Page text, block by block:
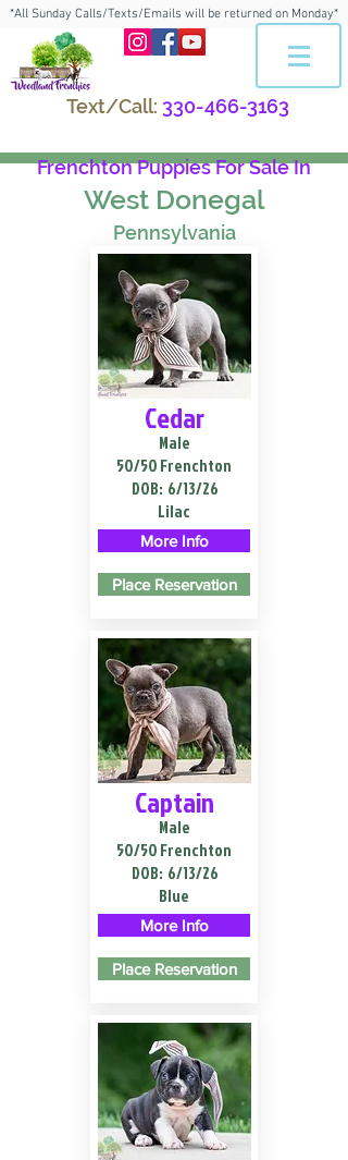
*All Sunday Calls/Texts/Emails will be returned on Monday*
Text/Call: 330-466-3163
Frenchton Puppies For Sale In
West Donegal
Pennsylvania
Cedar
Male
50/50 Frenchton
DOB: 6/13/26
Lilac
More Info
Place Reservation
Captain
Male
50/50 Frenchton
DOB: 6/13/26
Blue
More Info
Place Reservation